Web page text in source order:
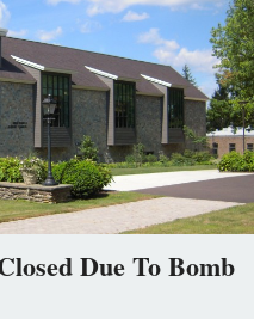
Due To Bomb